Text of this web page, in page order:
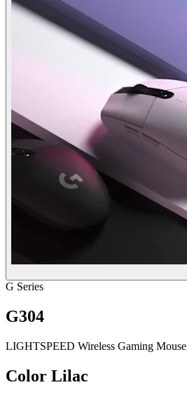
G Series
G304
LIGHTSPEED Wireless Gaming Mouse
Color Lilac